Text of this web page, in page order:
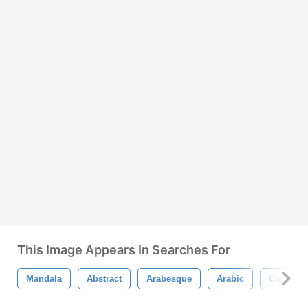
This Image Appears In Searches For
Mandala Abstract Arabesque Arabic Card